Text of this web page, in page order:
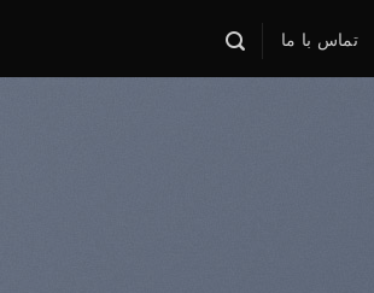
تماس با ما